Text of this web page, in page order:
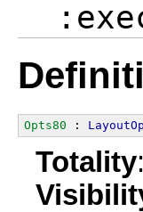
Opts80 :
Totality: